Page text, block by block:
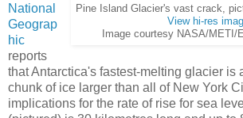
Pine Island Glacier's vast crack,
View hi-res
Image courtesy NASA/METI/
National
Geograp
hic
reports
thatAntarctica's fastest-melting glacier is
chunk of ice larger than all of New York
implications for the rate of rise for sea